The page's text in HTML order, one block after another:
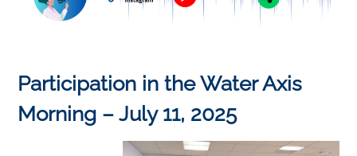
Participation in the Water Axis
Morning – July 11, 2025